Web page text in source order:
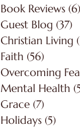
Book Reviews (6)
Guest Blog (37)
Christian Living
Faith (56)
Overcoming
Mental Health
Grace (7)
Holidays (5)